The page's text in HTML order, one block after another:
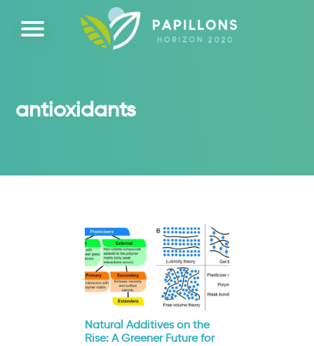
antioxidants
Natural Additives on the
Rise: A Greener Future for